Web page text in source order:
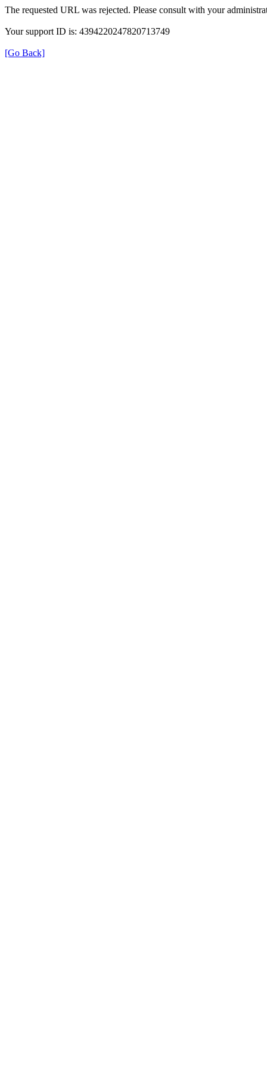
The requested URL was rejected. Please consult with your
Your support ID is: 4394220247820713749
[Go Back]